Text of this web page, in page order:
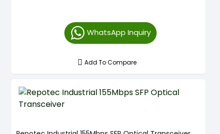
WhatsApp Inquiry
Add To Compare